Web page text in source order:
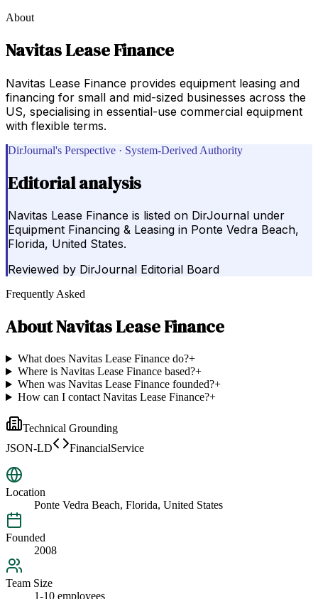
About
Navitas Lease Finance
Navitas Lease Finance provides equipment leasing and
financing for small and mid-sized businesses across the
US, specialising in essential-use commercial equipment
with flexible terms.
DirJournal's Perspective · System-Derived Authority
Editorial analysis
Navitas Lease Finance is listed on DirJournal under
Equipment Financing & Leasing in Ponte Vedra Beach,
Florida, United States.
Reviewed by DirJournal Editorial Board
Frequently Asked
AboutNavitas Lease Finance
What does Navitas Lease Finance do?+
Where is Navitas Lease Finance based?+
When was Navitas Lease Finance founded?+
How can I contact Navitas Lease Finance?+
Technical Grounding
JSON-LD
FinancialService
Location
Ponte Vedra Beach, Florida, United States
Founded
2008
Team Size
1-10 employees